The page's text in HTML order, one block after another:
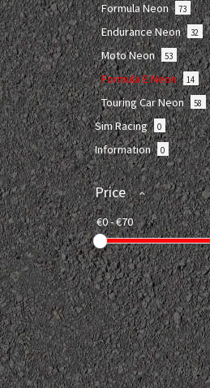
Formula Neon 73
Endurance Neon 32
Moto Neon 53
Formula E Neon 14
Touring Car Neon 58
Sim Racing 0
Information 0
Price